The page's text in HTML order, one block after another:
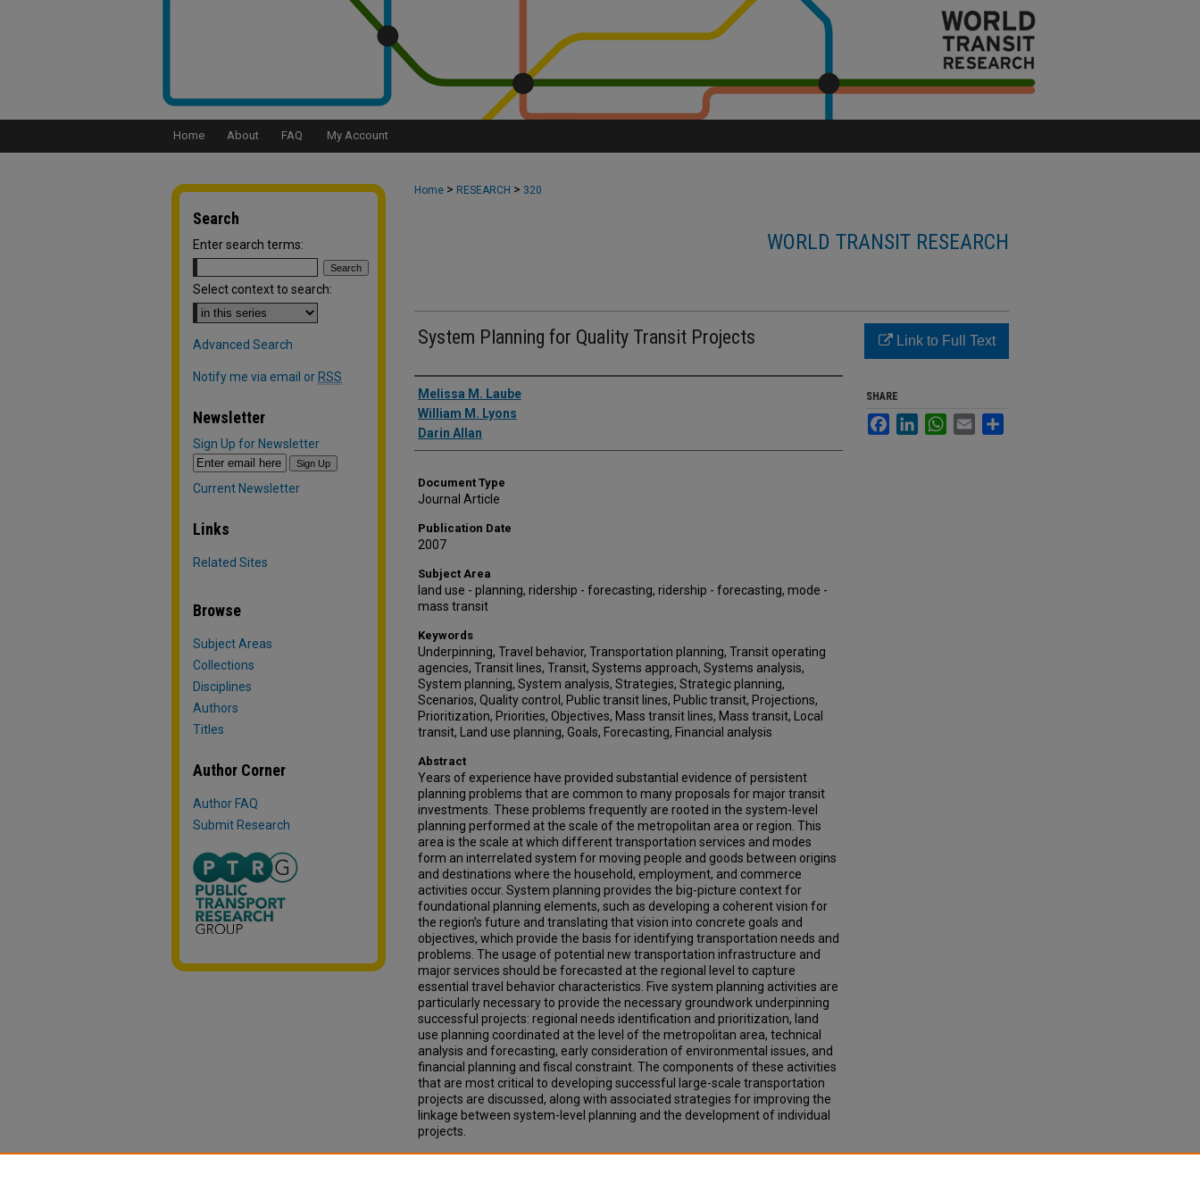
Home About FAQ My Account
Home > RESEARCH > 320
WORLD TRANSIT RESEARCH
System Planning for Quality Transit Projects
Authors
Melissa M. Laube
William M. Lyons
Darin Allan
Document Type
Journal Article
Publication Date
2007
Subject Area
land use - planning, ridership - forecasting, ridership - forecasting, mode -
mass transit
Keywords
Underpinning, Travel behavior, Transportation planning, Transit operating
agencies, Transit lines, Transit, Systems approach, Systems analysis,
System planning, System analysis, Strategies, Strategic planning,
Scenarios, Quality control, Public transit lines, Public transit, Projections,
Prioritization, Priorities, Objectives, Mass transit lines, Mass transit, Local
transit, Land use planning, Goals, Forecasting, Financial analysis
Abstract
Years of experience have provided substantial evidence of persistent
planning problems that are common to many proposals for major transit
investments. These problems frequently are rooted in the system-level
planning performed at the scale of the metropolitan area or region. This
area is the scale at which different transportation services and modes
form an interrelated system for moving people and goods between origins
and destinations where the household, employment, and commerce
activities occur. System planning provides the big-picture context for
foundational planning elements, such as developing a coherent vision for
the region’s future and translating that vision into concrete goals and
objectives, which provide the basis for identifying transportation needs and
problems. The usage of potential new transportation infrastructure and
major services should be forecasted at the regional level to capture
essential travel behavior characteristics. Five system planning activities are
particularly necessary to provide the necessary groundwork underpinning
successful projects: regional needs identification and prioritization, land
use planning coordinated at the level of the metropolitan area, technical
analysis and forecasting, early consideration of environmental issues, and
financial planning and fiscal constraint. The components of these activities
that are most critical to developing successful large-scale transportation
projects are discussed, along with associated strategies for improving the
linkage between system-level planning and the development of individual
projects.
Link to Full Text
SHARE
FacebookLinkedInWhatsApp
Email
Search
Enter search terms:
Select context to search:
Advanced Search
Notify me via email or RSS
Newsletter
Sign Up for Newsletter
Current Newsletter
Links
Related Sites
Browse
Subject Areas
Collections
Disciplines
Authors
Titles
Author Corner
Author FAQ
Submit Research